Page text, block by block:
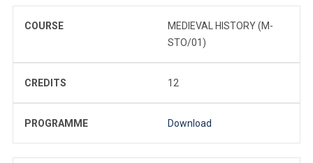
COURSE
MEDIEVAL HISTORY (M-
STO/01)
CREDITS 12
PROGRAMME Download